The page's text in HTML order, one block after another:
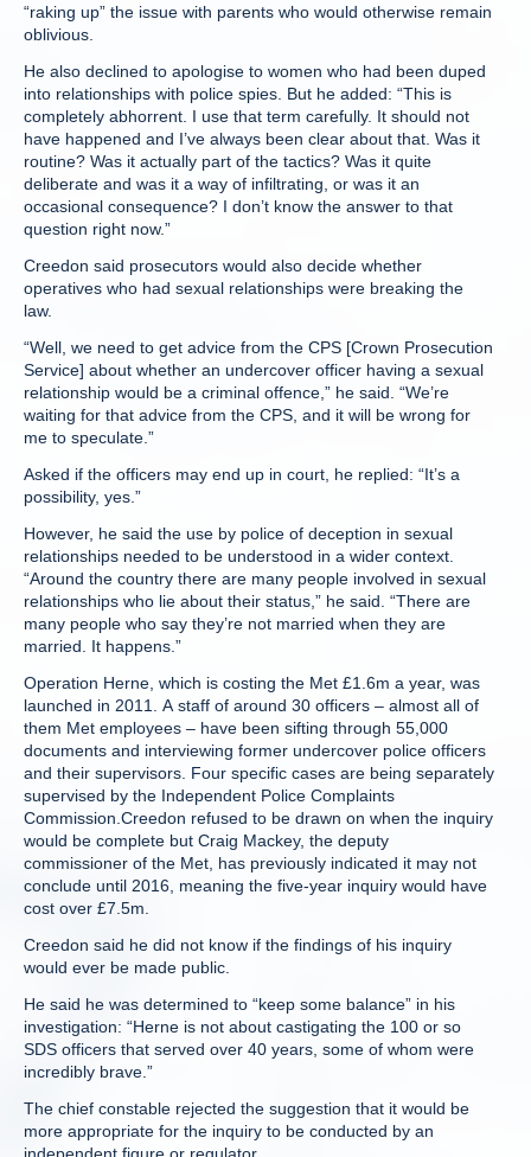
“raking up” the issue with parents who would otherwise remain
oblivious.
He also declined to apologise to women who had been duped
into relationships with police spies. But he added: “This is
completely abhorrent. I use that term carefully. It should not
have happened and I’ve always been clear about that. Was it
routine? Was it actually part of the tactics? Was it quite
deliberate and was it a way of infiltrating, or was it an
occasional consequence? I don’t know the answer to that
question right now.”
Creedon said prosecutors would also decide whether
operatives who had sexual relationships were breaking the
law.
“Well, we need to get advice from the CPS [Crown Prosecution
Service] about whether an undercover officer having a sexual
relationship would be a criminal offence,” he said. “We’re
waiting for that advice from the CPS, and it will be wrong for
me to speculate.”
Asked if the officers may end up in court, he replied: “It’s a
possibility, yes.”
However, he said the use by police of deception in sexual
relationships needed to be understood in a wider context.
“Around the country there are many people involved in sexual
relationships who lie about their status,” he said. “There are
many people who say they’re not married when they are
married. It happens.”
Operation Herne, which is costing the Met £1.6m a year, was
launched in 2011. A staff of around 30 officers – almost all of
them Met employees – have been sifting through 55,000
documents and interviewing former undercover police officers
and their supervisors. Four specific cases are being separately
supervised by the Independent Police Complaints
Commission.Creedon refused to be drawn on when the inquiry
would be complete but Craig Mackey, the deputy
commissioner of the Met, has previously indicated it may not
conclude until 2016, meaning the five-year inquiry would have
cost over £7.5m.
Creedon said he did not know if the findings of his inquiry
would ever be made public.
He said he was determined to “keep some balance” in his
investigation: “Herne is not about castigating the 100 or so
SDS officers that served over 40 years, some of whom were
incredibly brave.”
The chief constable rejected the suggestion that it would be
more appropriate for the inquiry to be conducted by an